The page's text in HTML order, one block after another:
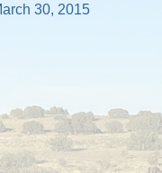
30, 2015